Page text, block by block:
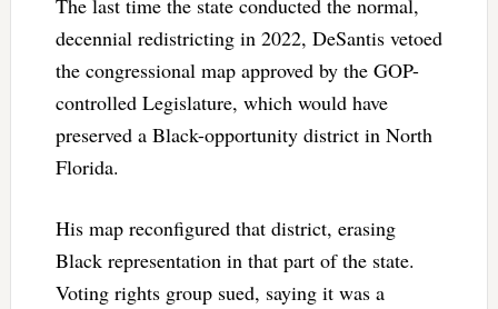
decennial redistricting in 2022, DeSantis vetoed
the congressional map approved by the GOP-
controlled Legislature, which would have
preserved a Black-opportunity district in North
Florida.
His map reconfigured that district, erasing
Black representation in that part of the state.
Voting rights group sued, saying it was a